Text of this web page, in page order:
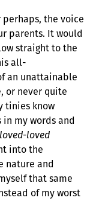
the voice
parents. It would
straight to the
all-
an unattainable
or never quite
tinies know
my words and
loved
into the
nature and
that same
of my worst